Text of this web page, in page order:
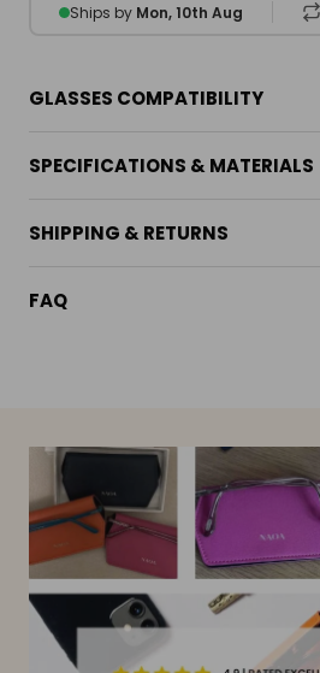
Ships by Mon, 10th Aug
GLASSES COMPATIBILITY
SPECIFICATIONS & MATERIALS
SHIPPING & RETURNS
FAQ